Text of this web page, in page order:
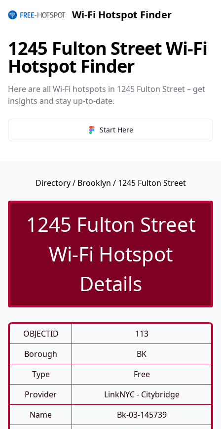
Wi-Fi Hotspot Finder
1245 Fulton Street Wi-Fi
Hotspot Finder
Here are all Wi-Fi hotspots in 1245 Fulton Street – get
insights and stay up-to-date.
Start Here
Directory/ Brooklyn / 1245 Fulton Street
1245 Fulton Street
Wi-Fi Hotspot
Details
OBJECTID
113
Borough
BK
Type
Free
Provider
LinkNYC - Citybridge
Name
Bk-03-145739